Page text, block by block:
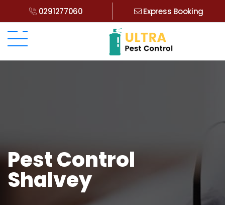
0291277060 Express Booking
Pest Control
Shalvey